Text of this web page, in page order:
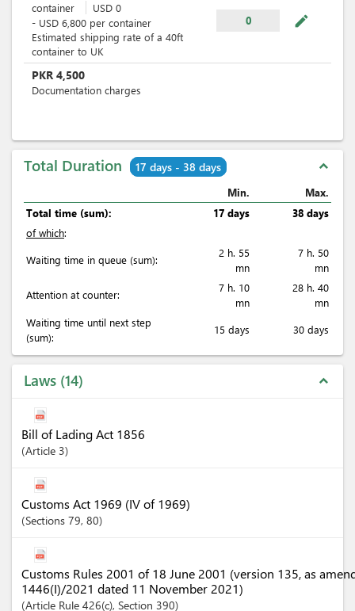
container
USD 0
- USD 6,800 per container
Estimated shipping rate of a 40ft
container to UK
0 mode_edit
PKR 4,500
Documentation charges
Total Duration 17 days - 38 days expand_less
Min.
Max.
Total time (sum):
17 days
38 days
of which:
Waiting time in queue (sum):
2 h. 55
mn
7 h. 50
mn
Attention at counter:
7 h. 10
mn
28 h. 40
mn
Waiting time until next step
(sum):
15 days 30 days
Laws 14 expand_less
Bill of Lading Act 1856
Article 3
Customs Act 1969 (IV of 1969)
Sections 79, 80
Customs Rules 2001 of 18 June 2001 (version 135, as
1446(I)/2021 dated 11 November 2021)
Article Rule 426(c), Section 390